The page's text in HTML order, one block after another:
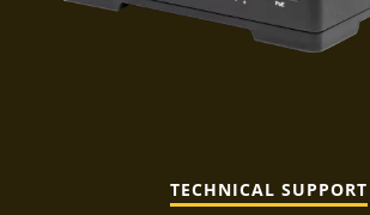
TECHNICAL SUPPORT